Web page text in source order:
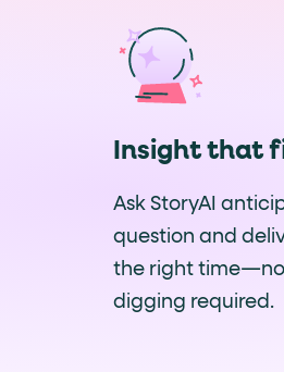
Insight that
Ask StoryAI
question and
the right
digging required.